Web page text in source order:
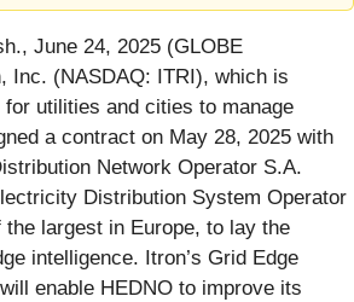
June 24, 2025 (GLOBE
Inc. (NASDAQ: ITRI), which is
utilities and cities to manage
a contract on May 28, 2025 with
Network Operator S.A.
Distribution System Operator
the largest in Europe, to lay the
intelligence. Itron’s Grid Edge
enable HEDNO to improve its